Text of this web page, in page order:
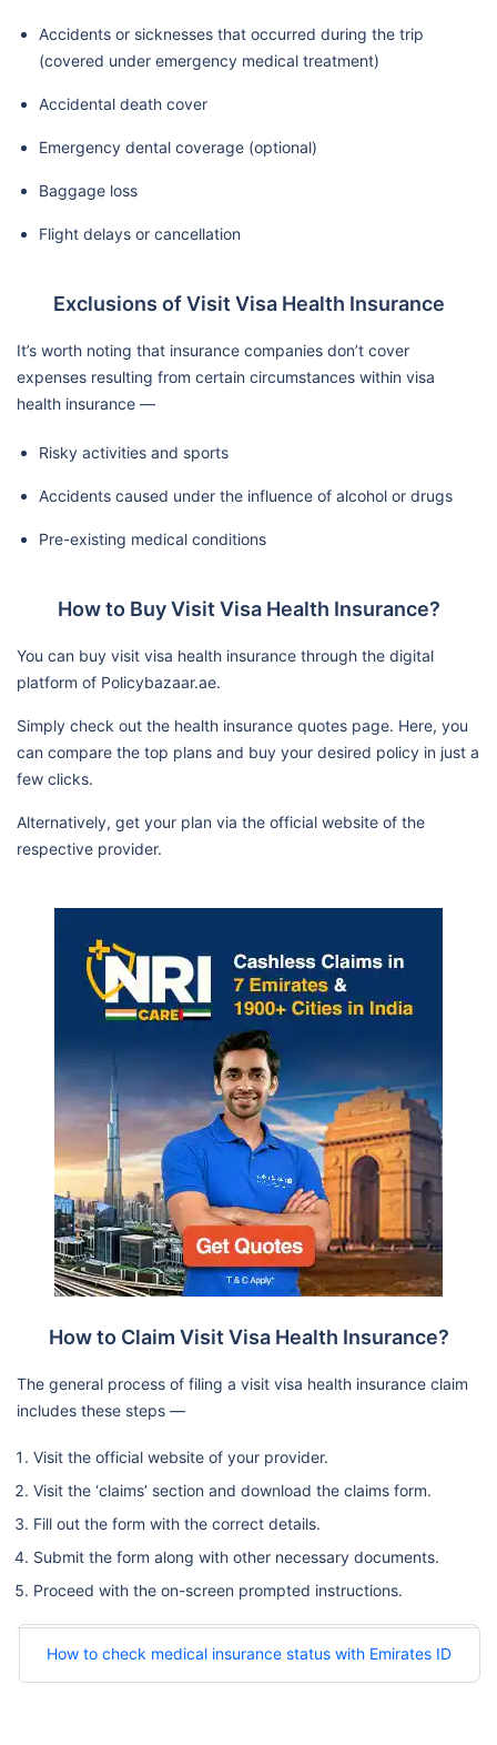
Accidents or sicknesses that occurred during the trip
(covered under emergency medical treatment)
Accidental death cover
Emergency dental coverage (optional)
Baggage loss
Flight delays or cancellation
Exclusions of Visit Visa Health Insurance
It’s worth noting that insurance companies don’t cover
expenses resulting from certain circumstances within visa
health insurance —
Risky activities and sports
Accidents caused under the influence of alcohol or drugs
Pre-existing medical conditions
How to Buy Visit Visa Health Insurance?
You can buy visit visa health insurance through the digital
platform of Policybazaar.ae.
Simply check out the health insurance quotes page. Here, you
can compare the top plans and buy your desired policy in just a
few clicks.
Alternatively, get your plan via the official website of the
respective provider.
How to Claim Visit Visa Health Insurance?
The general process of filing a visit visa health insurance claim
includes these steps —
Visit the official website of your provider.
Visit the ‘claims’ section and download the claims form.
Fill out the form with the correct details.
Submit the form along with other necessary documents.
Proceed with the on-screen prompted instructions.
How to check medical insurance status with Emirates ID